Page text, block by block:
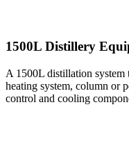
1500L Distillery
A 1500L distillation
heating system, column or
control and cooling